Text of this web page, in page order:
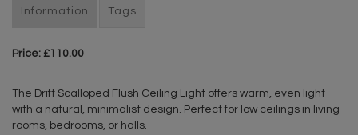
Information Tags
Price: £110.00
The Drift Scalloped Flush Ceiling Light offers warm, even light
with a natural, minimalist design. Perfect for low ceilings in living
rooms, bedrooms, or halls.